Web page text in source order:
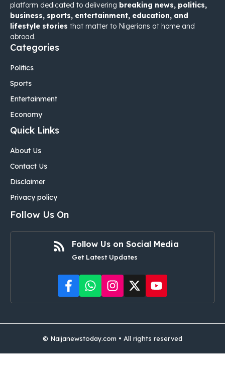
platform dedicated to delivering breaking news, politics,
business, sports, entertainment, education, and
lifestyle stories that matter to Nigerians at home and
abroad.
Categories
Politics
Sports
Entertainment
Economy
Quick Links
About Us
Contact Us
Disclaimer
Privacy policy
Follow Us On
Follow Us on Social Media
Get Latest Updates
© Naijanewstoday.com • All rights reserved